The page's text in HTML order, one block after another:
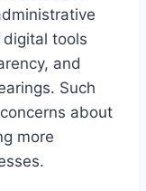
tools
and
Such
about
more